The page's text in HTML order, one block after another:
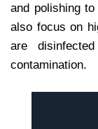
and polishing
also focus on
are
contamination.